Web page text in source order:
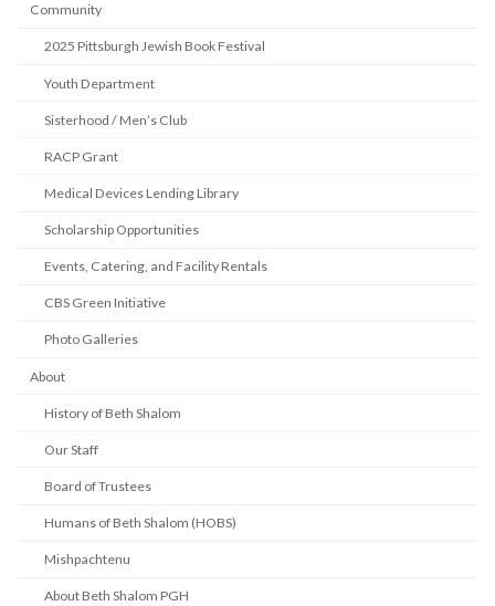
Community
2025 Pittsburgh Jewish Book Festival
Youth Department
Sisterhood / Men’s Club
RACP Grant
Medical Devices Lending Library
Scholarship Opportunities
Events, Catering, and Facility Rentals
CBS Green Initiative
Photo Galleries
About
History of Beth Shalom
Our Staff
Board of Trustees
Humans of Beth Shalom (HOBS)
Mishpachtenu
About Beth Shalom PGH